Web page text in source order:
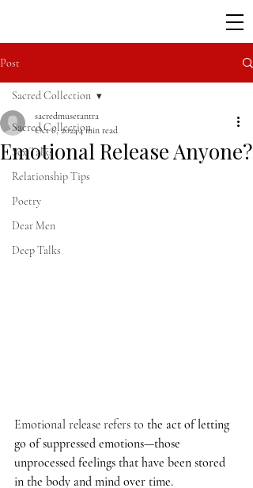
Post
Sacred Collection
Sex Talks
Relationship Tips
Poetry
Dear Men
Deep Talks
Sacred Collection
Emotional Release Anyone?
sacredmusetantra
Oct 6, 20244 min read
Emotional release refers to the act of letting
go of suppressed emotions—those
unprocessed feelings that have been stored
in the body and mind over time.